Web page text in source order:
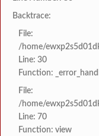
Backtrace:
File:
/home/
Line: 30
Function:
File:
/home/
Line: 70
Function: view